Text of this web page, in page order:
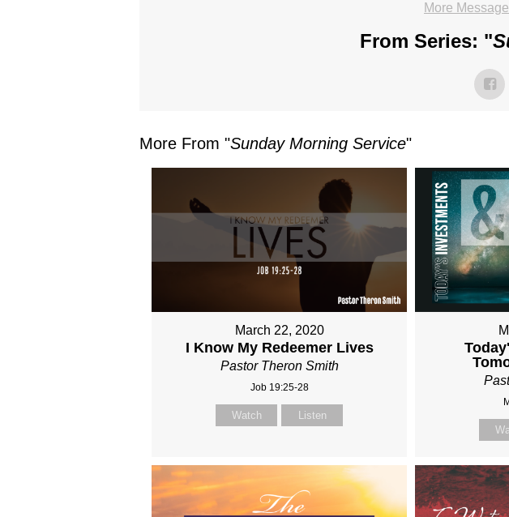
More
From Series: "
More From "Sunday Morning Service"
March 22, 2020
I Know My Redeemer Lives
Pastor Theron Smith
Job 19:25-28
Watch Listen